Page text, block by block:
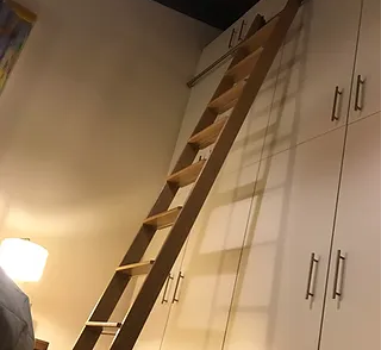
Gracefully Elevated
When a library ladder isn't
an an option, this elegant,
functional and space-saving
step ladder is designed to
impress.